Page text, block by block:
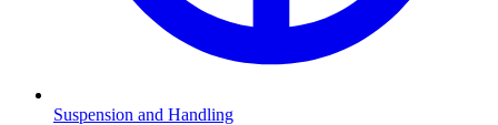
Suspension and Handling